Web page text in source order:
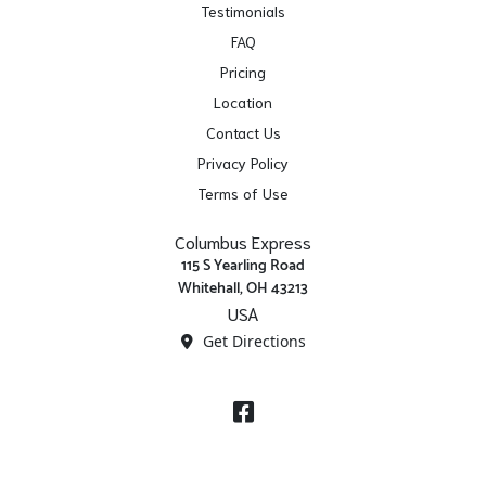
Testimonials
FAQ
Pricing
Location
Contact Us
Privacy Policy
Terms of Use
Columbus Express
115 S Yearling Road
Whitehall, OH 43213
USA
Get Directions
Facebook